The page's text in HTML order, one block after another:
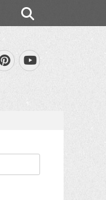
Pinterest
YouTube